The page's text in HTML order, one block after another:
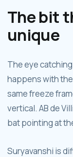
The bit
unique
The eye
happens with
same freeze
vertical. AB de
bat pointing at
Suryavanshi is